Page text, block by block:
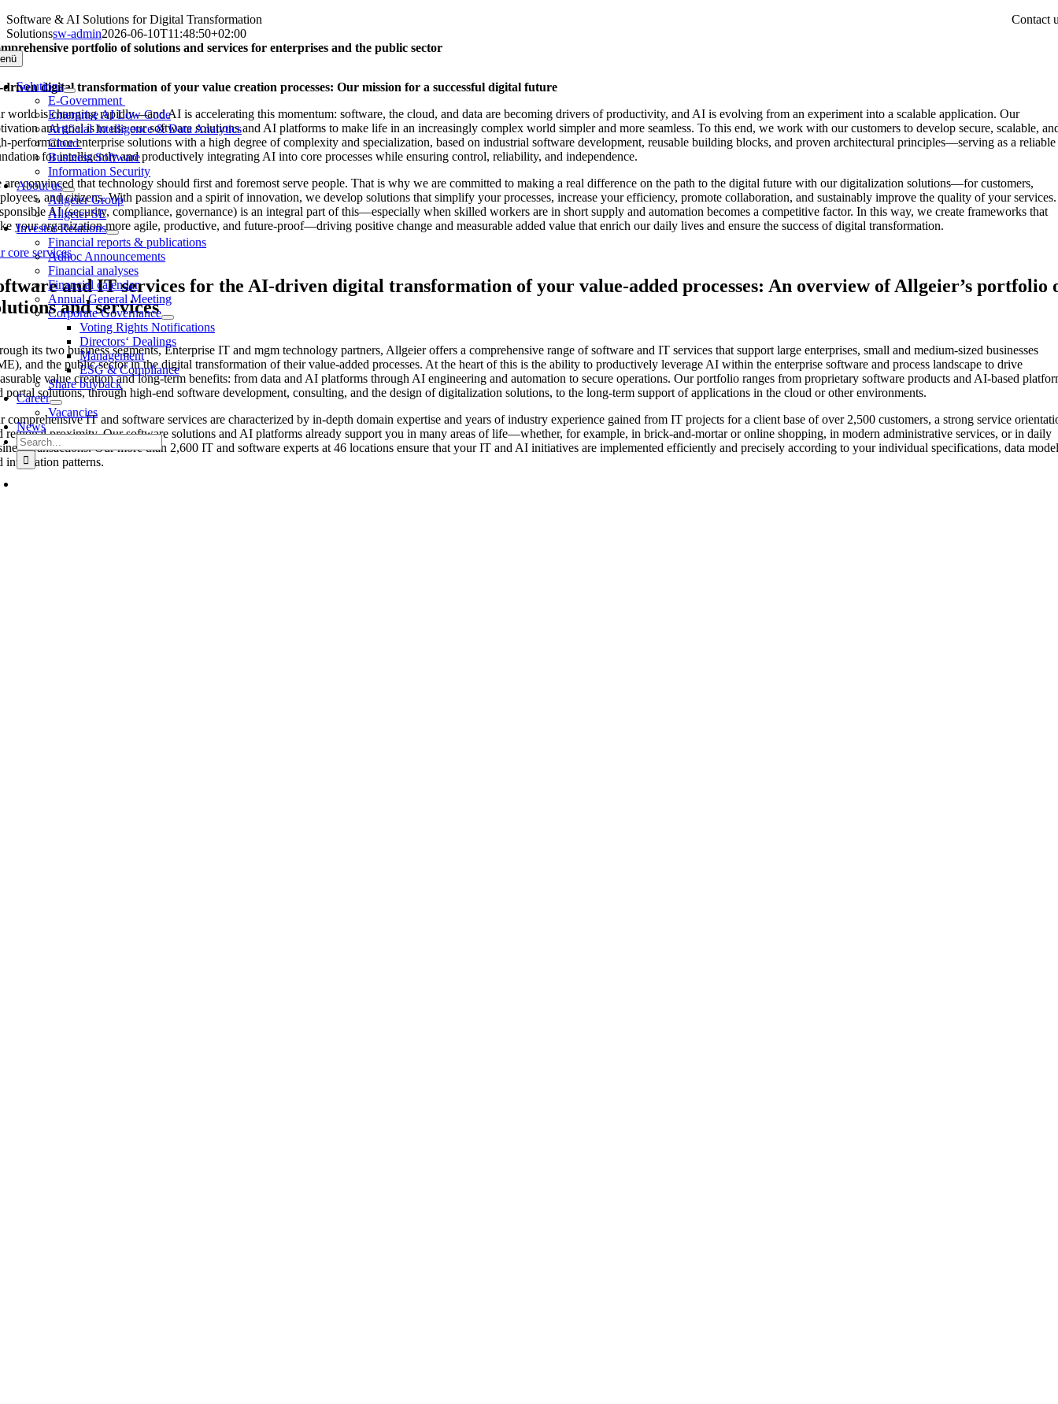
Skip
to
content
Solutions
E-Government
Enterprise AI Low Code
Artificial Intelligence & Data Analytics
Cloud
Business Software
Information Security
About us
Allgeier Group
Allgeier SE
Investor Relations
Financial reports & publications
Adhoc Announcements
Financial analyses
Financial calendar
Annual General Meeting
Corporate Governance
Voting Rights Notifications
Directors‘ Dealings
Management
ESG & Compliance
Share buyback
Career
Vacancies
News
Search
for:
Contact
Software & AI Solutions for Digital Transformation
Solutionssw-admin2026-06-10T11:48:50+02:00
portfolio of solutions and services for enterprises and the public sector
digital transformation of your value creation processes: Our mission for a successful digital future
world is changing rapidly—and AI is accelerating this momentum: software, the cloud, and data are becoming drivers of productivity, and AI is evolving from an experiment into a scalable application. Our
and goal is to use our software solutions and AI platforms to make life in an increasingly complex world simpler and more seamless. To this end, we work with our customers to develop secure, scalable,
performance enterprise solutions with a high degree of complexity and specialization, based on industrial software development, reusable building blocks, and proven architectural principles—serving as a reliable
for intelligently and productively integrating AI into core processes while ensuring control, reliability, and independence.
are convinced that technology should first and foremost serve people. That is why we are committed to making a real difference on the path to the digital future with our digitalization solutions—for customers,
and citizens. With passion and a spirit of innovation, we develop solutions that simplify your processes, increase your efficiency, promote collaboration, and sustainably improve the quality of your services.
AI (security, compliance, governance) is an integral part of this—especially when skilled workers are in short supply and automation becomes a competitive factor. In this way, we create frameworks that
your organization more agile, productive, and future-proof—driving positive change and measurable added value that enrich our daily lives and ensure the success of digital transformation.
core services
and IT services for the AI-driven digital transformation of your value-added processes: An overview of Allgeier’s portfolio
and services
its two business segments, Enterprise IT and mgm technology partners, Allgeier offers a comprehensive range of software and IT services that support large enterprises, small and medium-sized businesses
and the public sector in the digital transformation of their value-added processes. At the heart of this is the ability to productively leverage AI within the enterprise software and process landscape to drive
value creation and long-term benefits: from data and AI platforms through AI engineering and automation to secure operations. Our portfolio ranges from proprietary software products and AI-based
portal solutions, through high-end software development, consulting, and the design of digitalization solutions, to the long-term support of applications in the cloud or other environments.
comprehensive IT and software services are characterized by in-depth domain expertise and years of industry experience gained from IT projects for a client base of over 2,500 customers, a strong service
regional proximity. Our software solutions and AI platforms already support you in many areas of life—whether, for example, in brick-and-mortar or online shopping, in modern administrative services, or in daily
transactions. Our more than 2,600 IT and software experts at 46 locations ensure that your IT and AI initiatives are implemented efficiently and precisely according to your individual specifications, data
integration patterns.